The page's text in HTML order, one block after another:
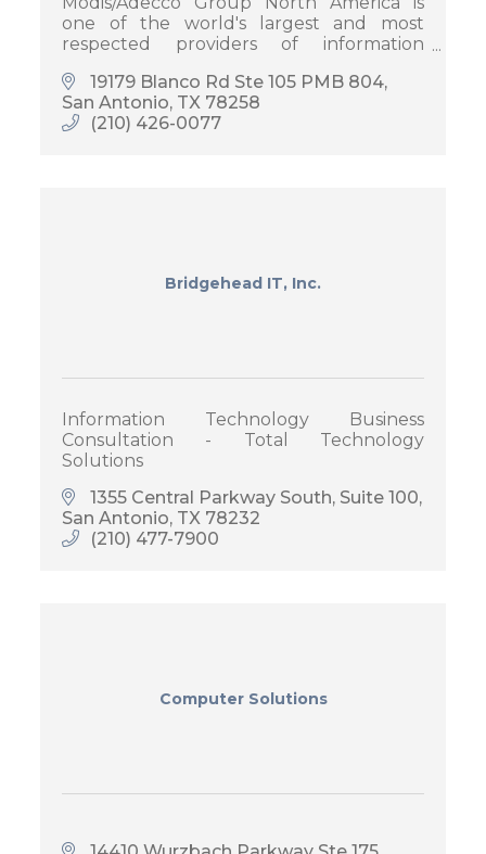
one of the world's largest and most
respected providers of information
solutions.
19179 Blanco Rd Ste 105 PMB 804
San Antonio TX 78258
(210) 426-0077
Bridgehead IT, Inc.
Information Technology Business
Consultation - Total Technology
Solutions
1355 Central Parkway South, Suite 100
San Antonio TX 78232
(210) 477-7900
Computer Solutions